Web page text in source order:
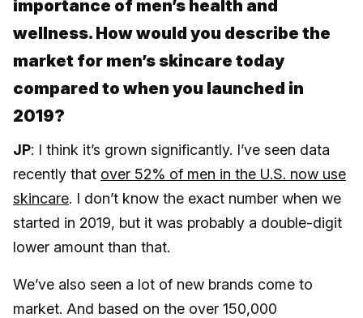
importance of men’s health and
wellness. How would you describe the
market for men’s skincare today
compared to when you launched in
2019?
JP: I think it’s grown significantly. I’ve seen data
recently that over 52% of men in the U.S. now use
skincare. I don’t know the exact number when we
started in 2019, but it was probably a double-digit
lower amount than that.
We’ve also seen a lot of new brands come to
market. And based on the over 150,000